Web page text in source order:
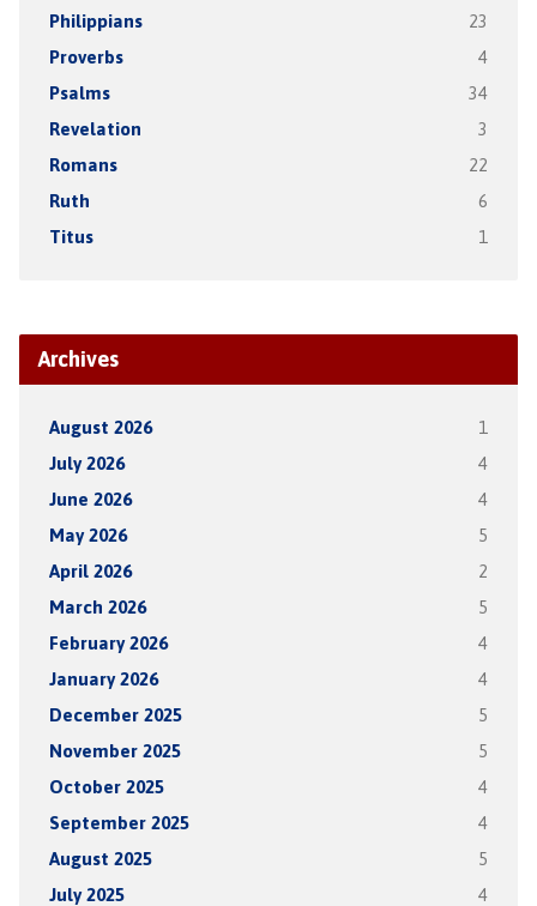
Philippians 23
Proverbs 4
Psalms 34
Revelation 3
Romans 22
Ruth 6
Titus 1
Archives
August 2026 1
July 2026 4
June 2026 4
May 2026 5
April 2026 2
March 2026 5
February 2026 4
January 2026 4
December 2025 5
November 2025 5
October 2025 4
September 2025 4
August 2025 5
July 2025 4